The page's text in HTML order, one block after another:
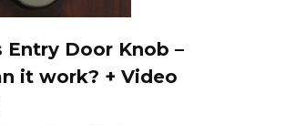
Entry Door Knob –
it work? + Video